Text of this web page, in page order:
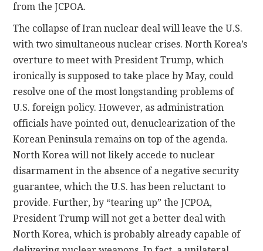
from the JCPOA.
The collapse of Iran nuclear deal will leave the U.S.
with two simultaneous nuclear crises. North Korea’s
overture to meet with President Trump, which
ironically is supposed to take place by May, could
resolve one of the most longstanding problems of
U.S. foreign policy. However, as administration
officials have pointed out, denuclearization of the
Korean Peninsula remains on top of the agenda.
North Korea will not likely accede to nuclear
disarmament in the absence of a negative security
guarantee, which the U.S. has been reluctant to
provide. Further, by “tearing up” the JCPOA,
President Trump will not get a better deal with
North Korea, which is probably already capable of